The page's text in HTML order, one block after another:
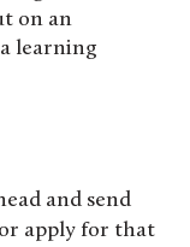
on an
learning
and send
apply for that